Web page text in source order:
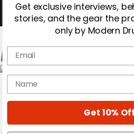
Magazine
Cover Archive
Get exclusive interviews,
stories, and the gear the
only by Modern
Email
name
Get 10%